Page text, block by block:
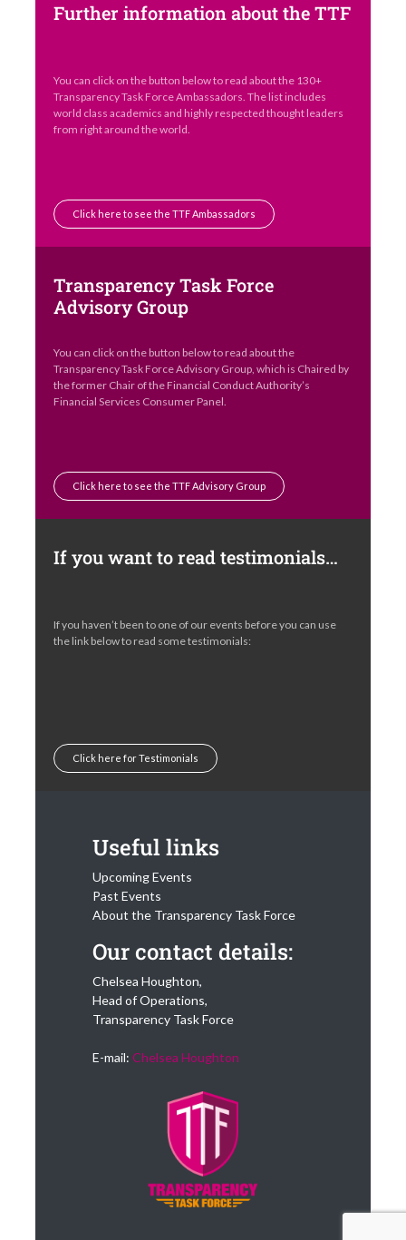
Further information about the TTF
You can click on the button below to read about the 130+
Transparency Task Force Ambassadors. The list includes
world class academics and highly respected thought leaders
from right around the world.
Click here to see the TTF Ambassadors
Transparency Task Force
Advisory Group
You can click on the button below to read about the
Transparency Task Force Advisory Group, which is Chaired by
the former Chair of the Financial Conduct Authority’s
Financial Services Consumer Panel.
Click here to see the TTF Advisory Group
If you want to read testimonials…
If you haven’t been to one of our events before you can use
the link below to read some testimonials:
Click here for Testimonials
Useful links
Upcoming Events
Past Events
About the Transparency Task Force
Our contact details:
Chelsea Houghton,
Head of Operations,
Transparency Task Force
E-mail: Chelsea Houghton